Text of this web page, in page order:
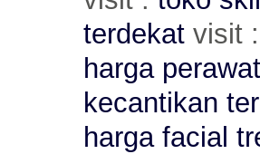
terdekat visit
harga
kecantikan
harga facial